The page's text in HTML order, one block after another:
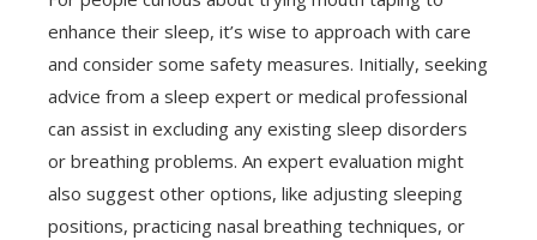
enhance their sleep, it’s wise to approach with care
and consider some safety measures. Initially, seeking
advice from a sleep expert or medical professional
can assist in excluding any existing sleep disorders
or breathing problems. An expert evaluation might
also suggest other options, like adjusting sleeping
positions, practicing nasal breathing techniques, or